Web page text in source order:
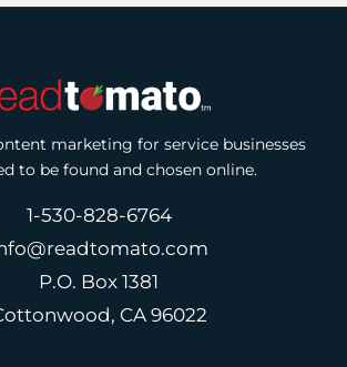
marketing for service businesses
to be found and chosen online.
1-530-828-6764
P.O. Box 1381
CA 96022